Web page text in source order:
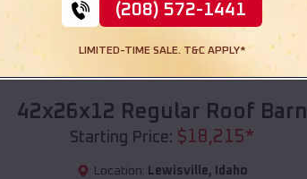
Compare
42x26x12 Regular Roof Barn
Starting Price: $18,215*
Location: Lewisville, Idaho
(208) 572-1441
LIMITED-TIME SALE. T&C APPLY*